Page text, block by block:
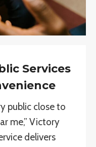
Services
public close to
me,” Victory
delivers